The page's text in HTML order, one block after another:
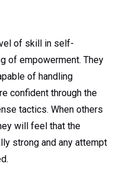
of skill in self-
of empowerment. They
of handling
confident through the
tactics. When others
will feel that the
strong and any attempt